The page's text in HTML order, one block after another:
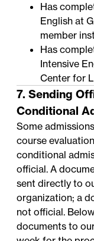
Has
English at
member
Has
Intensive
Center for
7. Sending
Conditional
Some
course
conditional
official. A
sent directly to
organization; a
not official.
documents to